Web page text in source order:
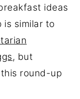
ideas
is similar to
, but
round-up